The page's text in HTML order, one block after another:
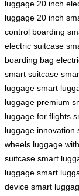
luggage 20 inch
luggage 20 inch
control boarding
electric suitcase
boarding bag
smart suitcase
luggage smart
luggage premium
luggage for flights
luggage innovation
wheels luggage
suitcase smart
luggage smart
device smart